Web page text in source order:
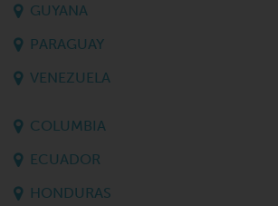
GUYANA
PARAGUAY
VENEZUELA
COLUMBIA
ECUADOR
HONDURAS